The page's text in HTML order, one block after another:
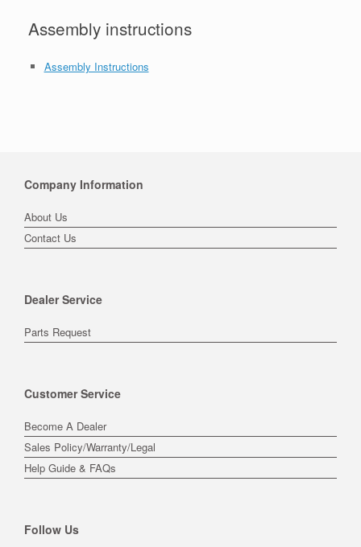
Assembly instructions
Assembly Instructions
Company Information
About Us
Contact Us
Dealer Service
Parts Request
Customer Service
Become A Dealer
Sales Policy/Warranty/Legal
Help Guide & FAQs
Follow Us